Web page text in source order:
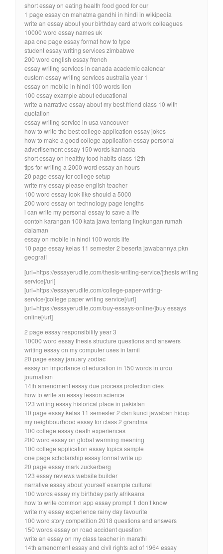
short essay on eating health food good for our
1 page essay on mahatma gandhi in hindi in wikipedia
write an essay about your birthday card at work colleagues
10000 word essay names uk
apa one page essay format how to type
student essay writing services zimbabwe
200 word english essay french
essay writing services in canada academic calendar
custom essay writing services australia year 1
essay on mobile in hindi 100 words lion
100 essay example about educational
write a narrative essay about my best friend class 10 with
quotation
essay writing service in usa vancouver
how to write the best college application essay jokes
how to make a good college application essay personal
advertisement essay 150 words kannada
short essay on healthy food habits class 12th
tips for writing a 2000 word essay an hours
20 page essay for college setup
write my essay please english teacher
100 word essay look like should a 5000
200 word essay on technology page lengths
i can write my personal essay to save a life
contoh karangan 100 kata jawa tentang lingkungan rumah
dalaman
essay on mobile in hindi 100 words life
10 page essay kelas 11 semester 2 beserta jawabannya pkn
geografi
[url=https://essayerudite.com/thesis-writing-service/]thesis writing
service[/url]
[url=https://essayerudite.com/college-paper-writing-
service/]college paper writing service[/url]
[url=https://essayerudite.com/buy-essays-online/]buy essays
online[/url]
2 page essay responsibility year 3
10000 word essay thesis structure questions and answers
writing essay on my computer uses in tamil
20 page essay january zodiac
essay on importance of education in 150 words in urdu
journalism
14th amendment essay due process protection dies
how to write an essay lesson science
123 writing essay historical place in pakistan
10 page essay kelas 11 semester 2 dan kunci jawaban hidup
my neighbourhood essay for class 2 grandma
100 college essay death experiences
200 word essay on global warming meaning
100 college application essay topics sample
one page scholarship essay format write up
20 page essay mark zuckerberg
123 essay reviews website builder
narrative essay about yourself example cultural
100 words essay my birthday party afrikaans
how to write common app essay prompt 1 don’t know
write my essay experience rainy day favourite
100 word story competition 2018 questions and answers
150 words essay on road accident question
write an essay on my class teacher in marathi
14th amendment essay and civil rights act of 1964 essay